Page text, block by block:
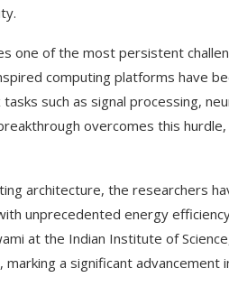
one of the most persistent
computing platforms have
such as signal processing,
overcomes this
architecture, the researchers
unprecedented energy
at the Indian Institute of
a significant advancement